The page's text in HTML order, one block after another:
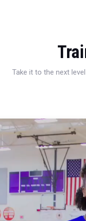
Take it to the next